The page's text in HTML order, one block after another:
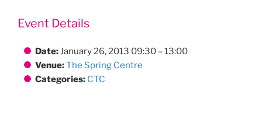
Event Details
Date:January 26, 2013 09:30 –13:00
Venue:The Spring Centre
Categories: CTC